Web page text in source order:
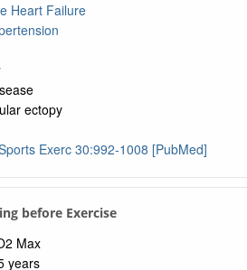
Heart Failure
ectopy
Exerc 30:992-1008 [PubMed]
before Exercise
Max
years